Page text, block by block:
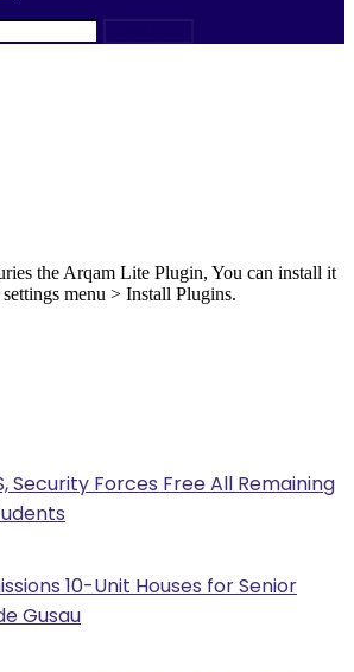
the Arqam Lite Plugin, You can install it
menu > Install Plugins.
Security Forces Free All Remaining
10-Unit Houses for Senior
Gusau